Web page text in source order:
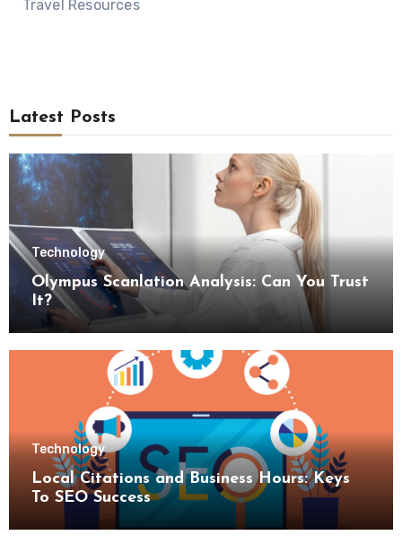
Travel Resources
Latest Posts
Technology
Olympus Scanlation Analysis: Can You Trust
It?
Technology
Local Citations and Business Hours: Keys
To SEO Success